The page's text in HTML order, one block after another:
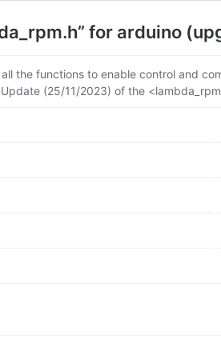
for arduino
the functions to enable control and
(25/11/2023) of the